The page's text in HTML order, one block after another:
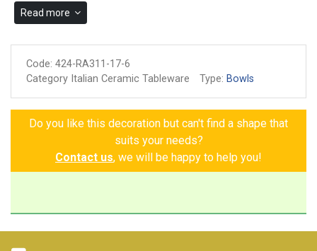
Read more
Code: 424-RA311-17-6
Category Italian Ceramic Tableware
Type: Bowls
Do you like this decoration but can't find a shape that
suits your needs?
Contact us, we will be happy to help you!